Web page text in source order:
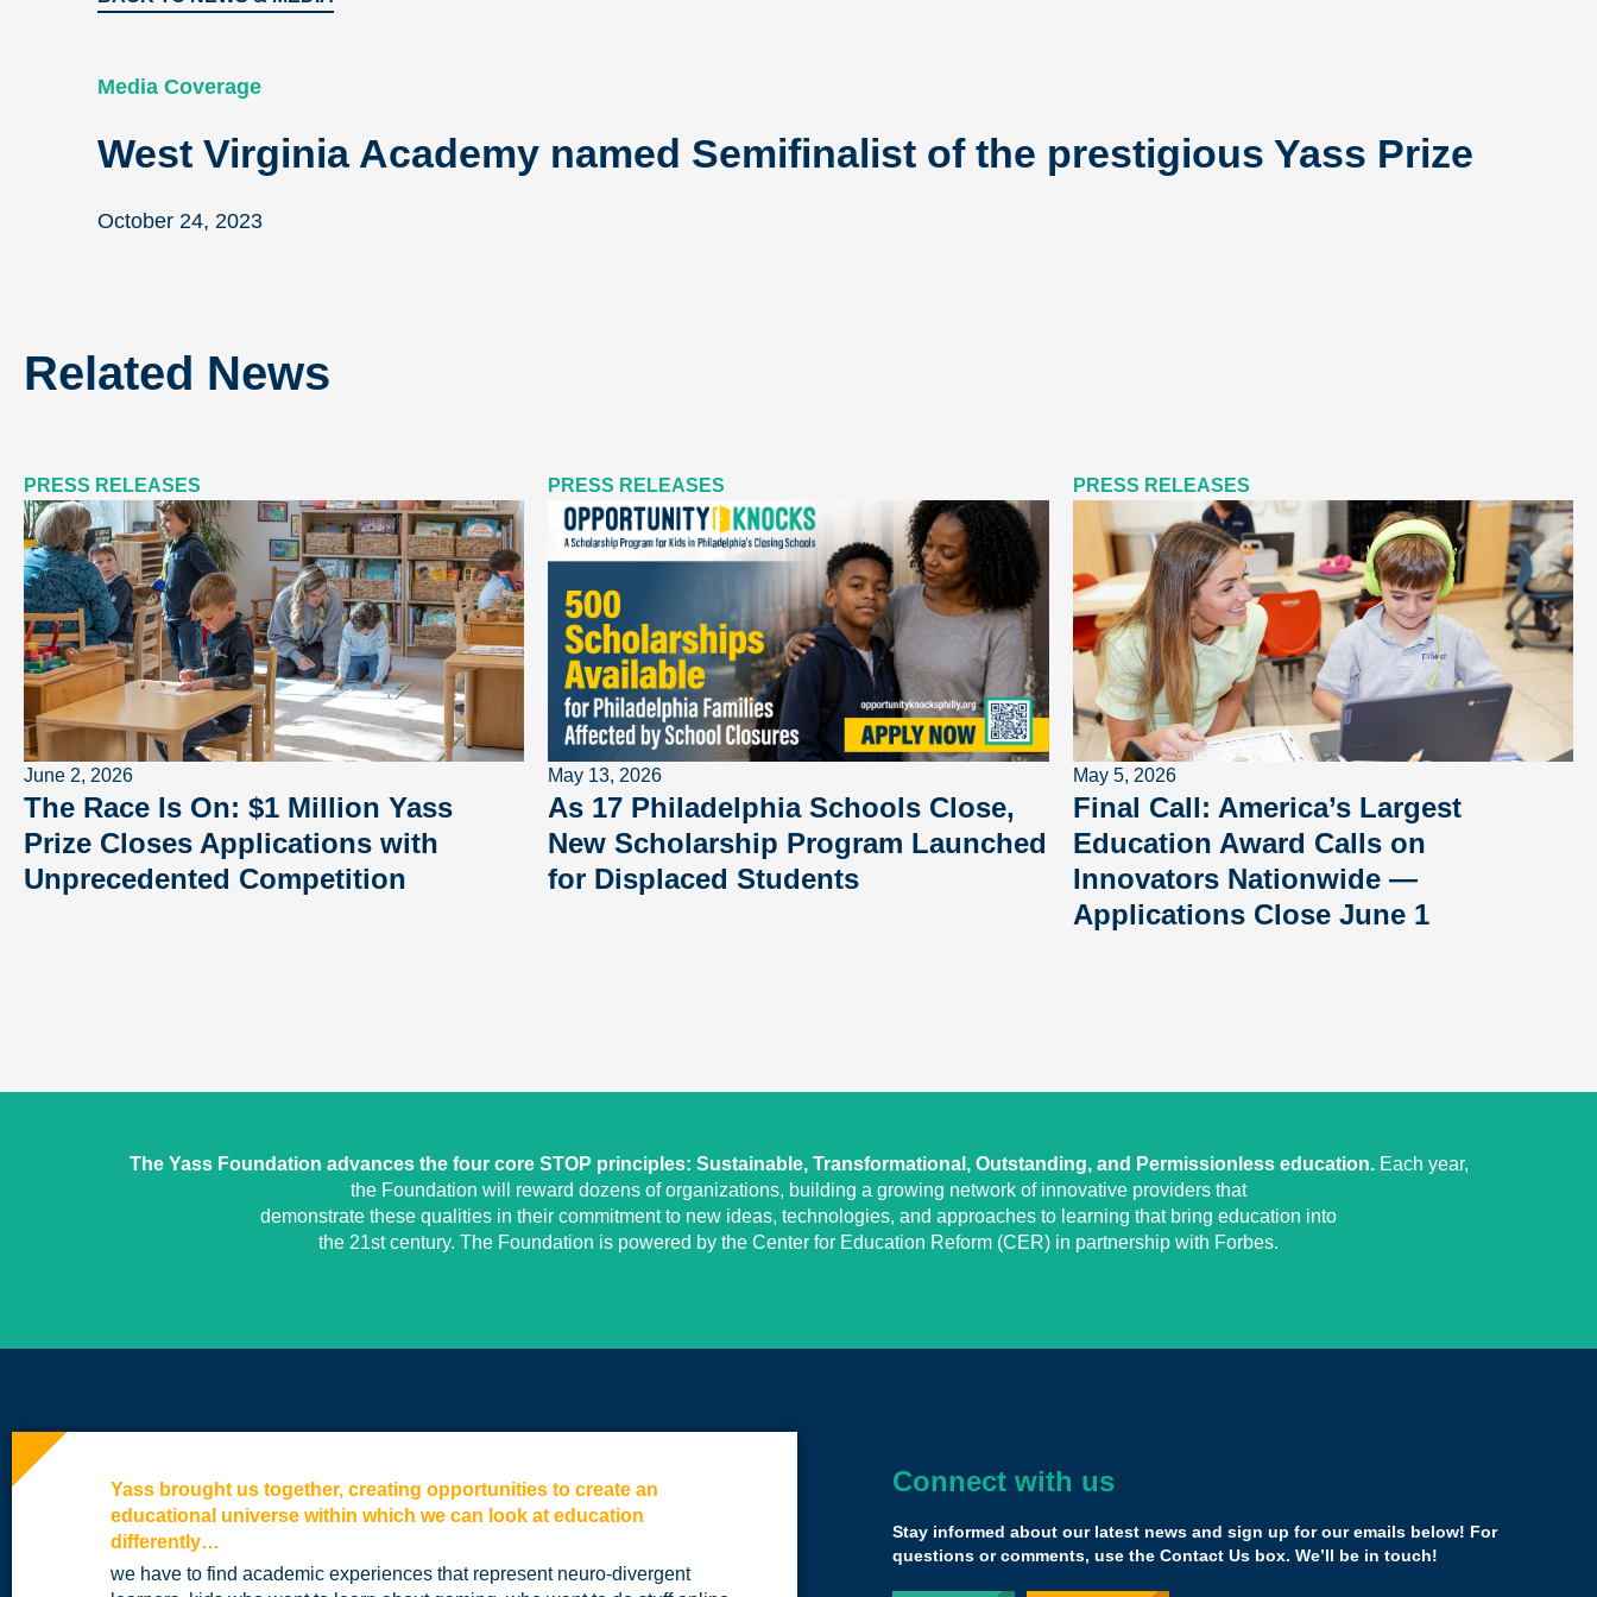
Media Coverage
West Virginia Academy named Semifinalist of the prestigious Yass Prize
October 24, 2023
Related News
PRESS RELEASES
June 2, 2026
The Race Is On: $1 Million Yass
Prize Closes Applications with
Unprecedented Competition
PRESS RELEASES
May 13, 2026
As 17 Philadelphia Schools Close,
New Scholarship Program Launched
for Displaced Students
PRESS RELEASES
May 5, 2026
Final Call: America’s Largest
Education Award Calls on
Innovators Nationwide —
Applications Close June 1
The Yass Foundation advances the four core STOP principles: Sustainable, Transformational, Outstanding, and Permissionless education.Each year,
the Foundation will reward dozens of organizations, building a growing network of innovative providers that
demonstrate these qualities in their commitment to new ideas, technologies, and approaches to learning that bring education into
the 21st century. The Foundation is powered by the Center for Education Reform (CER) in partnership with Forbes.
Yass brought us together, creating opportunities to create an
educational universe within which we can look at education
differently…
we have to find academic experiences that represent neuro-divergent
When we follow the money, it’s ludicrous how this country is getting
The funding is not following children. We're trying to make better options
Connect with us
Stay informed about our latest news and sign up for our emails below! For
questions or comments, use the Contact Us box. We’ll be in touch!